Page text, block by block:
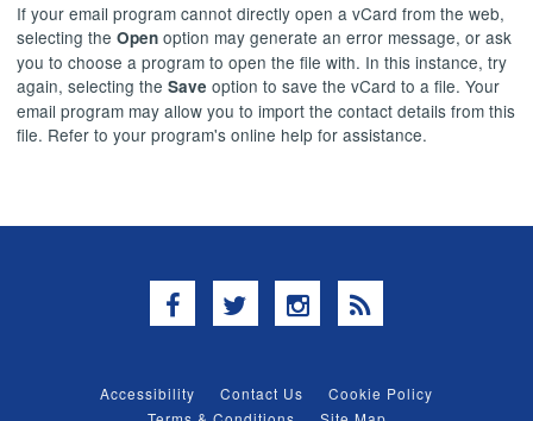
If your email program cannot directly open a vCard from the web,
selecting theOpen option may generate an error message, or ask
you to choose a program to open the file with. In this instance, try
again, selecting theSave option to save the vCard to a file. Your
email program may allow you to import the contact details from this
file. Refer to your program's online help for assistance.
Facebook
TwitterInstagram
RSS
Accessibility Contact Us
Cookie Policy